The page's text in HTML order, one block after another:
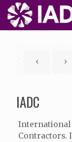
IADC
International
Contractors.